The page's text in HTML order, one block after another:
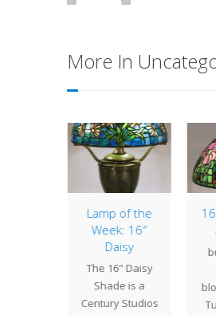
More In
Lamp of the
Week: 16″
Daisy
The 16" Daisy
Shade is a
Century Studios